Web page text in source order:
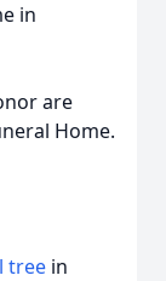
in
are
Home.
tree in